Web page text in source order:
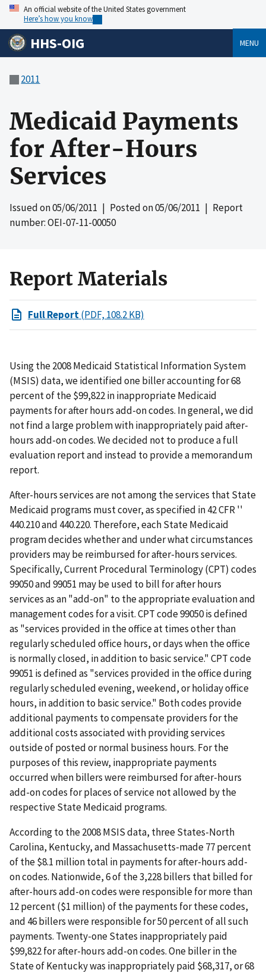
An official website of the United States government
Here’s how you know
HHS-OIG MENU
2011
Medicaid Payments
for After-Hours
Services
Issued on05/06/2011 | Posted on05/06/2011 | Report
number: OEI-07-11-00050
Report Materials
Full Report(PDF, 108.2 KB)
Using the 2008 Medicaid Statistical Information System
(MSIS) data, we identified one biller accounting for 68
percent of the $99,822 in inappropriate Medicaid
payments for after hours add-on codes. In general, we did
not find a large problem with inappropriately paid after-
hours add-on codes. We decided not to produce a full
evaluation report and instead to provide a memorandum
report.
After-hours services are not among the services that State
Medicaid programs must cover, as specified in 42 CFR ''
440.210 and 440.220. Therefore, each State Medicaid
program decides whether and under what circumstances
providers may be reimbursed for after-hours services.
Specifically, Current Procedural Terminology (CPT) codes
99050 and 99051 may be used to bill for after hours
services as an "add-on" to the appropriate evaluation and
management codes for a visit. CPT code 99050 is defined
as "services provided in the office at times other than
regularly scheduled office hours, or days when the office
is normally closed, in addition to basic service." CPT code
99051 is defined as "services provided in the office during
regularly scheduled evening, weekend, or holiday office
hours, in addition to basic service." Both codes provide
additional payments to compensate providers for the
additional costs associated with providing services
outside of posted or normal business hours. For the
purposes of this review, inappropriate payments
occurred when billers were reimbursed for after-hours
add-on codes for places of service not allowed by the
respective State Medicaid programs.
According to the 2008 MSIS data, three States-North
Carolina, Kentucky, and Massachusetts-made 77 percent
of the $8.1 million total in payments for after-hours add-
on codes. Nationwide, 6 of the 3,228 billers that billed for
after-hours add-on codes were responsible for more than
12 percent ($1 million) of the payments for these codes,
and 46 billers were responsible for 50 percent of all such
payments. Twenty-one States inappropriately paid
$99,822 for after-hours add-on codes. One biller in the
State of Kentucky was inappropriately paid $68,317, or 68